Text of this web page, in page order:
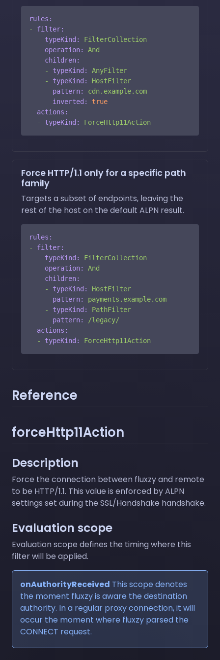
rules:
-
filter:
typeKind:
FilterCollection
operation:
And
children:
-
typeKind:
AnyFilter
-
typeKind:
HostFilter
pattern:
cdn.example.com
inverted:
true
actions:
-
typeKind: ForceHttp11Action
Force HTTP/1.1 only for a specific path
family
Targets a subset of endpoints, leaving the
rest of the host on the default ALPN result.
rules:
-
filter:
typeKind:
FilterCollection
operation:
And
children:
-
typeKind:
HostFilter
pattern:
payments.example.com
-
typeKind:
PathFilter
pattern:
/legacy/
actions:
-
typeKind: ForceHttp11Action
Reference
forceHttp11Action
Description
Force the connection between fluxzy and remote
to be HTTP/1.1. This value is enforced by ALPN
settings set during the SSL/Handshake handshake.
Evaluation scope
Evaluation scope defines the timing where this
filter will be applied.
onAuthorityReceived This scope denotes
the moment fluxzy is aware the destination
authority. In a regular proxy connection, it will
occur the moment where fluxzy parsed the
CONNECT request.